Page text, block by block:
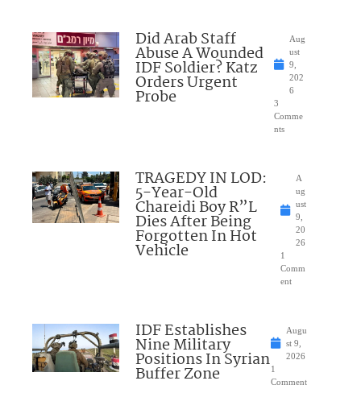
Did Arab Staff
Abuse A Wounded
IDF Soldier? Katz
Orders Urgent
Probe
Aug
ust
9,
202
6
3
Comme
nts
TRAGEDY IN LOD:
5-Year-Old
Chareidi Boy R”L
Dies After Being
Forgotten In Hot
Vehicle
A
ug
ust
9,
20
26
1
Comm
ent
IDF Establishes
Nine Military
Positions In Syrian
Buffer Zone
Augu
st 9,
2026
1
Comment